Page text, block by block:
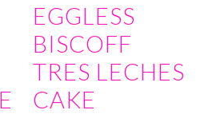
EGGLESS
BISCOFF
TRES LECHES
CAKE